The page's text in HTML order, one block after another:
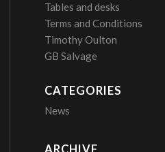
Tables and desks
Terms and Conditions
Timothy Oulton
GB Salvage
CATEGORIES
News
ARCHIVE